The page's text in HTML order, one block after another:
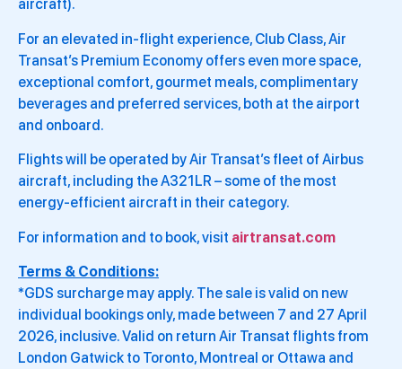
aircraft).
For an elevated in-flight experience, Club Class, Air
Transat’s Premium Economy offers even more space,
exceptional comfort, gourmet meals, complimentary
beverages and preferred services, both at the airport
and onboard.
Flights will be operated by Air Transat’s fleet of Airbus
aircraft, including the A321LR – some of the most
energy-efficient aircraft in their category.
For information and to book, visit airtransat.com
Terms & Conditions:
*GDS surcharge may apply. The sale is valid on new
individual bookings only, made between 7 and 27 April
2026, inclusive. Valid on return Air Transat flights from
London Gatwick to Toronto, Montreal or Ottawa and